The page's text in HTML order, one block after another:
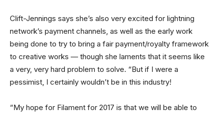
Clift-Jennings says she’s also very excited for lightning
network’s payment channels, as well as the early work
being done to try to bring a fair payment/royalty framework
to creative works — though she laments that it seems like
a very, very hard problem to solve. “But if I were a
pessimist, I certainly wouldn’t be in this industry!
“My hope for Filament for 2017 is that we will be able to